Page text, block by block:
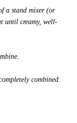
a stand mixer (or
until creamy, well-
combined.